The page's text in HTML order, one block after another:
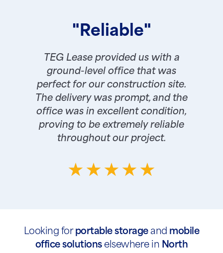
"Reliable"
TEG Lease provided us with a
ground-level office that was
perfect for our construction site.
The delivery was prompt, and the
office was in excellent condition,
proving to be extremely reliable
throughout our project.
Looking for portable storageand mobile
office solutionselsewhere in North